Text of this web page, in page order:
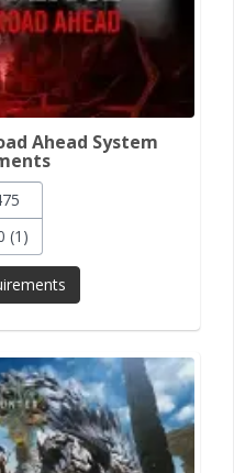
Ahead System
(1)